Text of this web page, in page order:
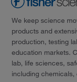
We keep science
products and
production, testing
education markets.
lab, life sciences,
including